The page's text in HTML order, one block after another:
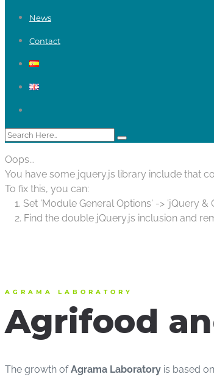
News
Contact
Oops...
You have some jquery.js library include that
To fix this, you can:
1. Set 'Module General Options' -> 'jQuery &
2. Find the double jQuery.js inclusion and
AGRAMA LABORATORY
Agrifood
The growth ofAgrama Laboratory is based